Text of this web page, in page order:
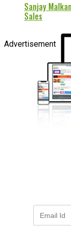
Sanjay
Sales
Advertisement